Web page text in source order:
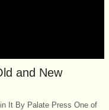
and New
It By Palate Press One of